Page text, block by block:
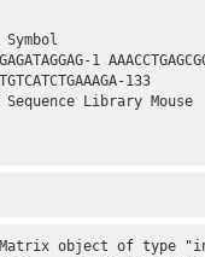
1
133
Library Mouse
object of type